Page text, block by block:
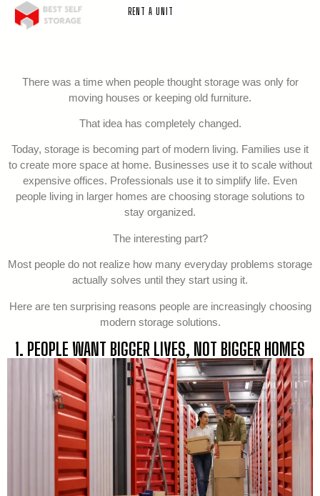
RENT A UNIT
There was a time when people thought storage was only for
moving houses or keeping old furniture.
That idea has completely changed.
Today, storage is becoming part of modern living. Families use it
to create more space at home. Businesses use it to scale without
expensive offices. Professionals use it to simplify life. Even
people living in larger homes are choosing storage solutions to
stay organized.
The interesting part?
Most people do not realize how many everyday problems storage
actually solves until they start using it.
Here are ten surprising reasons people are increasingly choosing
modern storage solutions.
1. PEOPLE WANT BIGGER LIVES, NOT BIGGER HOMES